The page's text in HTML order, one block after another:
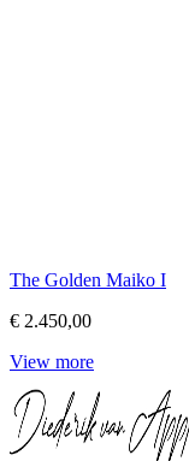
The Golden Maiko I
€ 2.450,00
View more